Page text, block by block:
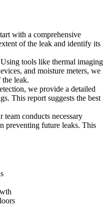
with a comprehensive
of the leak and identify its
tools like thermal imaging
and moisture meters, we
leak.
we provide a detailed
This report suggests the best
team conducts necessary
preventing future leaks. This